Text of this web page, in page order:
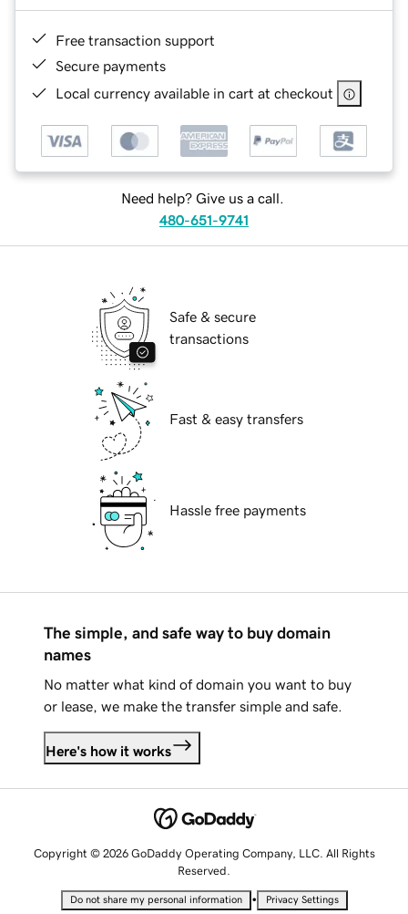
Free transaction support
Secure payments
Local currency available in cart at checkout
Need help? Give us a call.
480-651-9741
Safe & secure
transactions
Fast & easy transfers
Hassle free payments
The simple, and safe way to buy domain
names
No matter what kind of domain you want to buy
or lease, we make the transfer simple and safe.
Here's how it works
Copyright © 2026 GoDaddy Operating Company, LLC. All Rights
Reserved.
Do not share my personal information • Privacy Settings